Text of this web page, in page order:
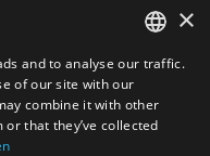
EN
×
and to analyse our traffic.
of our site with our
combine it with other
that they’ve collected